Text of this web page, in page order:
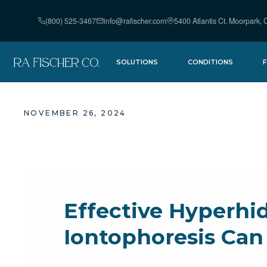
(800) 525-3467 info@rafischer.com 5400 Atlantis Ct. Moorpark,
SOLUTIONS
COLLECTION
CONDITIONS
NOVEMBER 26, 2024
Effective
Iontophoresis